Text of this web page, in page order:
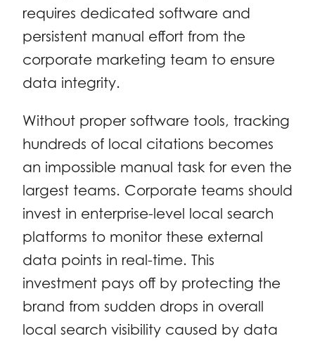
requires dedicated software and
persistent manual effort from the
corporate marketing team to ensure
data integrity.
Without proper software tools, tracking
hundreds of local citations becomes
an impossible manual task for even the
largest teams. Corporate teams should
invest in enterprise-level local search
platforms to monitor these external
data points in real-time. This
investment pays off by protecting the
brand from sudden drops in overall
local search visibility caused by data